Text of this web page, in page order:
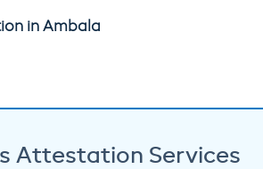
in Ambala
Attestation Services